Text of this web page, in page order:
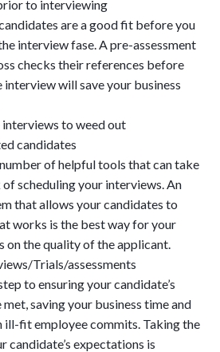
to interviewing
are a good fit before you
interview fase. A pre-assessment
checks their references before
will save your business
to weed out
candidates
of helpful tools that can take
scheduling your interviews. An
that allows your candidates to
works is the best way for your
on the quality of the applicant.
Trials/assessments
to ensuring your candidate’s
saving your business time and
ill-fit employee commits. Taking the
candidate’s expectations is